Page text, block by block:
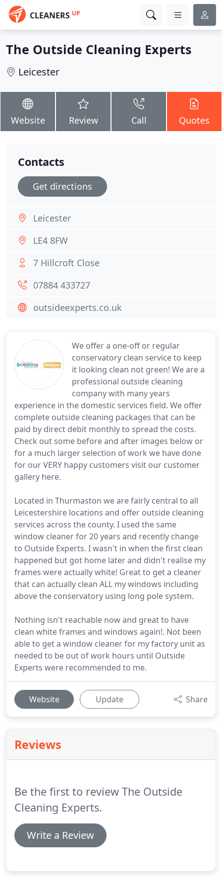
CLEANERS UP
The Outside Cleaning Experts
Leicester
Website Review Call Quotes
We offer a one-off or regular
conservatory clean service to keep
it looking clean not green! We are a
professional outside cleaning
company with many years
experience in the domestic services field. We offer
complete outside cleaning packages that can be
paid by direct debit monthly to spread the costs.
Check out some before and after images below or
for a much larger selection of work we have done
for our VERY happy customers visit our customer
gallery here.
Located in Thurmaston we are fairly central to all
Leicestershire locations and offer outside cleaning
services across the county. I used the same
window cleaner for 20 years and recently change
to Outside Experts. I wasn't in when the first clean
happened but got home later and didn't realise my
frames were actually white! Great to get a cleaner
that can actually clean ALL my windows including
above the conservatory using long pole system.
Nothing isn't reachable now and great to have
clean white frames and windows again!. Not been
able to get a window cleaner for my factory unit as
needed to be out of work hours until Outside
Experts were recommended to me.
Website Update Share
Reviews
Be the first to review The Outside
Cleaning Experts.
Write a Review
Contacts
Get directions
Leicester
LE4 8FW
7 Hillcroft Close
07884 433727
outsideexperts.co.uk